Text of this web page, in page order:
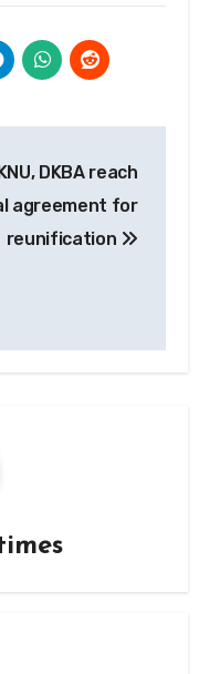
DKBA reach
agreement for
reunification